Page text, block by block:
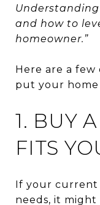
and how to
homeowner.”
Here are a few
put your
1. BUY
FITS
If your current
needs, it